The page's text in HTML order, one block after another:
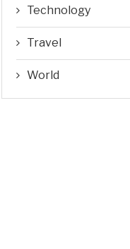
Technology
Travel
World